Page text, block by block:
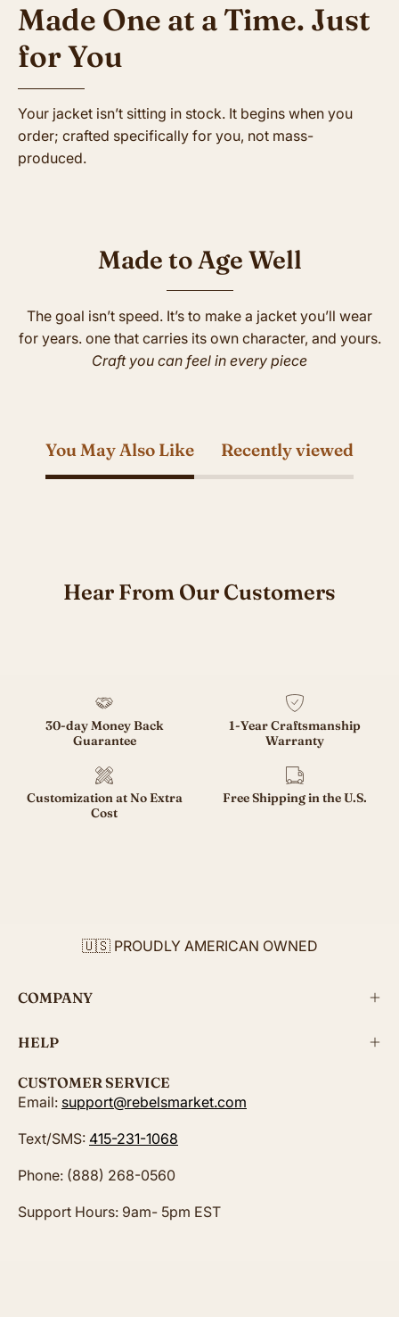
Made One at a Time. Just
for You
Your jacket isn’t sitting in stock. It begins when you
order; crafted specifically for you, not mass-
produced.
Made to Age Well
The goal isn’t speed. It’s to make a jacket you’ll wear
for years. one that carries its own character, and yours.
Craft you can feel in every piece
You May Also Like Recently viewed
Hear From Our Customers
30-day Money Back
Guarantee
1-Year Craftsmanship
Warranty
Customization at No Extra
Cost
Free Shipping in the U.S.
🇺🇸 PROUDLY AMERICAN OWNED
COMPANY
HELP
CUSTOMER SERVICE
Email: support@rebelsmarket.com
Text/SMS: 415-231-1068
Phone: (888) 268-0560
Support Hours: 9am- 5pm EST